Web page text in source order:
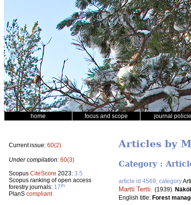
home focus and scope journal
Current issue: 60(2)
Under compilation: 60(3)
Scopus CiteScore 2023: 3.5
Scopus ranking of open access
forestry journals: 17th
PlanS compliant
Articles by
Category :
article id 4569, category
Martti Tertti (1939).
English title: Forest